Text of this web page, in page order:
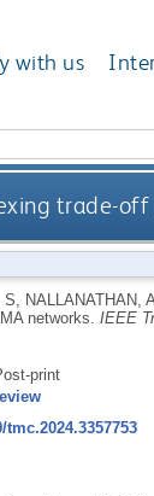
with us
trade-
S NALLANATHAN, A
networks. IEEE
print